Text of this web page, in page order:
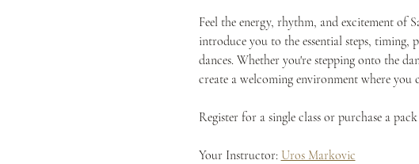
Feel the energy, rhythm, and excitement of
introduce you to the essential steps,
dances. Whether you're stepping onto the
create a welcoming environment where
Register for a single class or purchase a
Your Instructor: Uros Markovic